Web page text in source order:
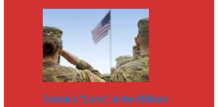
Trump’s “Love” of the Military